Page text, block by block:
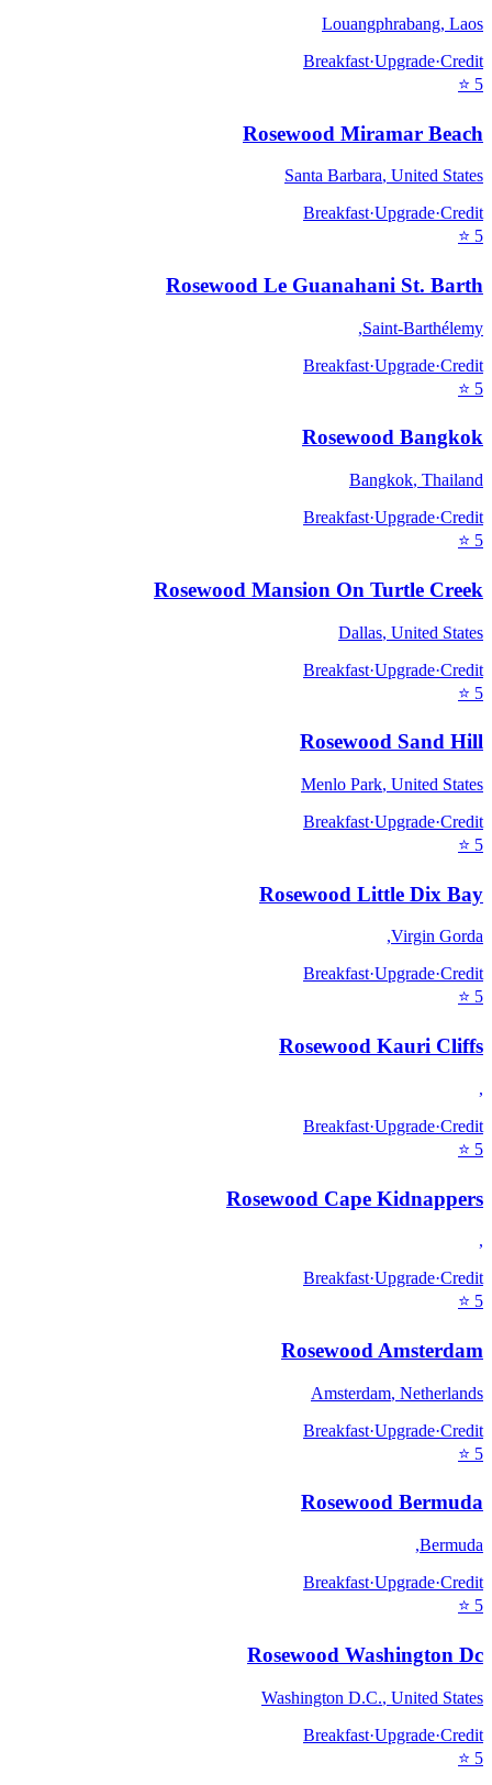
Louangphrabang, Laos
Breakfast·Upgrade·Credit
5
⭐
Rosewood Miramar Beach
Santa Barbara, United States
Breakfast·Upgrade·Credit
5
⭐
Rosewood Le Guanahani St. Barth
Saint-Barthélemy
,
Breakfast·Upgrade·Credit
5
⭐
Rosewood Bangkok
Bangkok, Thailand
Breakfast·Upgrade·Credit
5
⭐
Rosewood Mansion On Turtle Creek
Dallas, United States
Breakfast·Upgrade·Credit
5
⭐
Rosewood Sand Hill
Menlo Park, United States
Breakfast·Upgrade·Credit
5
⭐
Rosewood Little Dix Bay
Virgin Gorda
,
Breakfast·Upgrade·Credit
5
⭐
Rosewood Kauri Cliffs
,
Breakfast·Upgrade·Credit
5
⭐
Rosewood Cape Kidnappers
,
Breakfast·Upgrade·Credit
5
⭐
Rosewood Amsterdam
Amsterdam, Netherlands
Breakfast·Upgrade·Credit
5
⭐
Rosewood Bermuda
Bermuda
,
Breakfast·Upgrade·Credit
5
⭐
Rosewood Washington Dc
Washington D.C., United States
Breakfast·Upgrade·Credit
5
⭐